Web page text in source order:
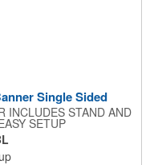
Single Sided
INCLUDES STAND AND
SETUP